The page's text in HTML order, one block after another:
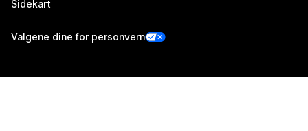
Sidekart
Valgene dine for personvern